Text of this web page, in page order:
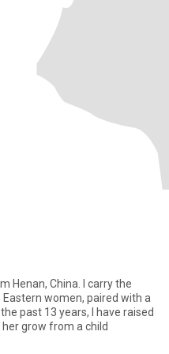
Henan, China. I carry the
women, paired with a
grow from a child